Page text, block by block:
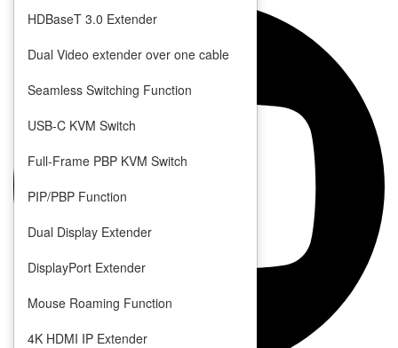
Video Scaler
HDBaseT 3.0 Extender
Dual Video extender over one cable
Seamless Switching Function
USB-C KVM Switch
Full-Frame PBP KVM Switch
PIP/PBP Function
Dual Display Extender
DisplayPort Extender
Mouse Roaming Function
4K HDMI IP Extender